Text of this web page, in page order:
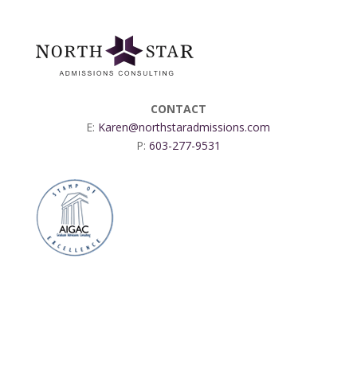
CONTACT
E: Karen@northstaradmissions.com
P: 603-277-9531